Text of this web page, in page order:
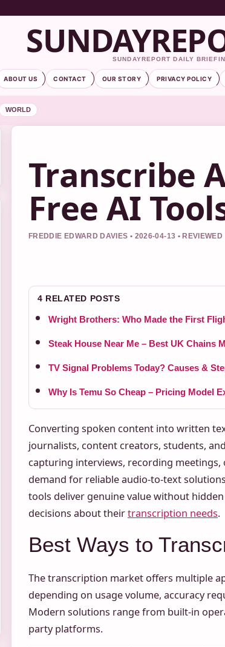
SUNDAYREPORT DAILY
ABOUT US CONTACT OUR STORY PRIVACY POLICY
WORLD
Transcribe
Free AI
FREDDIE EDWARD DAVIES • 2026-04-13 •
4 RELATED POSTS
Wright Brothers: Who Made the First
Steak House Near Me – Best UK Chains
TV Signal Problems Today? Causes &
Why Is Temu So Cheap – Pricing Model
Converting spoken content into written
journalists, content creators, students,
capturing interviews, recording
demand for reliable audio-to-text
tools deliver genuine value without
decisions about theirtranscription needs.
Best Ways to
The transcription market offers multiple
depending on usage volume, accuracy
Modern solutions range from built-in
party platforms.